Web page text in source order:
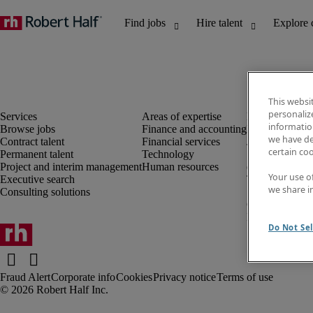
Browse jobs
Contract talent
Permanent talent
Project and interim management
Executive search
Consulting solutions
Finance and accounting
Financial services
Technology
Human resources
Discover
Job directory
Salary Guide
e-Learning
Timesheets
Subscribe to
Create a job
Fraud AlertCorporate infoCookiesPrivacy noticeTerms of use
This
we have
certain
Your use
we share
Do Not